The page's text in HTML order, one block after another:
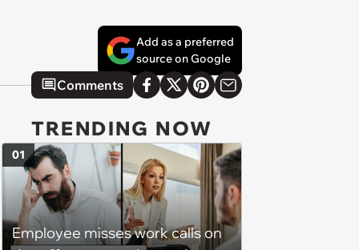
Add as a preferred
source on Google
Comments
TRENDING NOW
Employee misses work calls on
01